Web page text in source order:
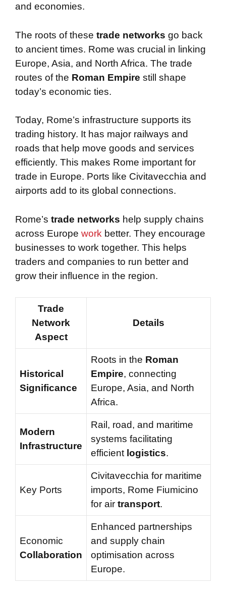
and economies.
The roots of these trade networks go back
to ancient times. Rome was crucial in linking
Europe, Asia, and North Africa. The trade
routes of the Roman Empire still shape
today’s economic ties.
Today, Rome’s infrastructure supports its
trading history. It has major railways and
roads that help move goods and services
efficiently. This makes Rome important for
trade in Europe. Ports like Civitavecchia and
airports add to its global connections.
Rome’s trade networks help supply chains
across Europe work better. They encourage
businesses to work together. This helps
traders and companies to run better and
grow their influence in the region.
Trade
Network
Aspect
Details
Historical
Significance
Roots in the Roman
Empire, connecting
Europe, Asia, and North
Africa.
Modern
Infrastructure
Rail, road, and maritime
systems facilitating
efficient logistics.
Key Ports
Civitavecchia for maritime
imports, Rome Fiumicino
for air transport.
Economic
Collaboration
Enhanced partnerships
and supply chain
optimisation across
Europe.